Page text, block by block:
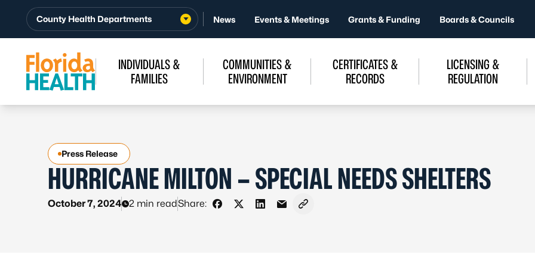
Skip to Content
County Health Departments News Events & Meetings Grants & Funding Boards & Councils
INDIVIDUALS &
FAMILIES
COMMUNITIES &
ENVIRONMENT
CERTIFICATES &
RECORDS
LICENSING &
REGULATION
Press Release
HURRICANE MILTON – SPECIAL NEEDS SHELTERS
October 7, 2024 2 min readShare:
Share on Facebook
Share on X - Formerly Twitter
Share on LinkedIn
Share via Email
Copy link to clipboard